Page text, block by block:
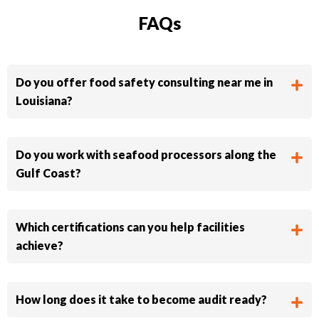
FAQs
Do you offer food safety consulting near me in
Louisiana?
Do you work with seafood processors along the
Gulf Coast?
Which certifications can you help facilities
achieve?
How long does it take to become audit ready?